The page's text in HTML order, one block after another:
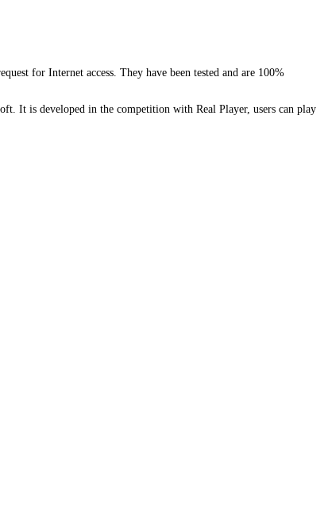
for Internet access. They have been tested and are 100%
It is developed in the competition with Real Player, users can play